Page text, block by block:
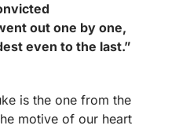
out one by one,
even to the last.”
is the one from the
motive of our heart